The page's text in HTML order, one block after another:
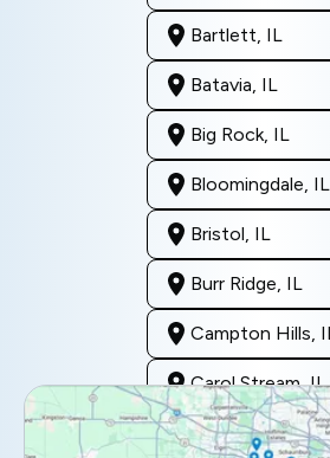
Bartlett, IL
Batavia, IL
Big Rock, IL
Bloomingdale, IL
Bristol, IL
Burr Ridge, IL
Campton Hills,
Carol Stream, IL
Clarendon Hills,